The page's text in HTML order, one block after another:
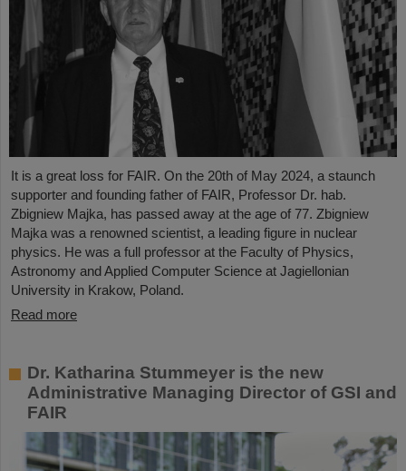
It is a great loss for FAIR. On the 20th of May 2024, a staunch
supporter and founding father of FAIR, Professor Dr. hab.
Zbigniew Majka, has passed away at the age of 77. Zbigniew
Majka was a renowned scientist, a leading figure in nuclear
physics. He was a full professor at the Faculty of Physics,
Astronomy and Applied Computer Science at Jagiellonian
University in Krakow, Poland.
Read more
Dr. Katharina Stummeyer is the new
Administrative Managing Director of GSI and
FAIR